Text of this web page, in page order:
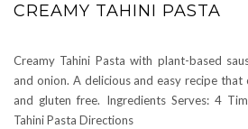
CREAMY TAHINI PASTA
Creamy Tahini Pasta with plant-based
and onion. A delicious and easy recipe that
and gluten free. Ingredients Serves: 4
Tahini Pasta Directions